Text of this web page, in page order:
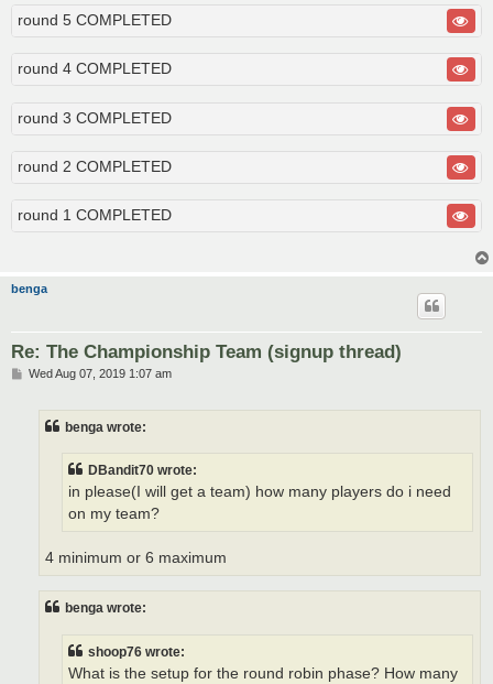
round 5 COMPLETED
round 4 COMPLETED
round 3 COMPLETED
round 2 COMPLETED
round 1 COMPLETED
benga
Re: The Championship Team (signup thread)
PWed Aug 07, 2019 1:07 am
benga wrote:
DBandit70 wrote:
in please(I will get a team) how many players do i need
on my team?
4 minimum or 6 maximum
benga wrote:
shoop76 wrote:
What is the setup for the round robin phase? How many